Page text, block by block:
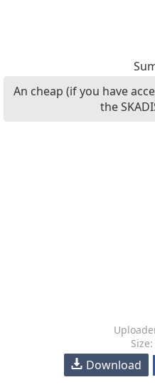
An cheap (if you have
the
Download